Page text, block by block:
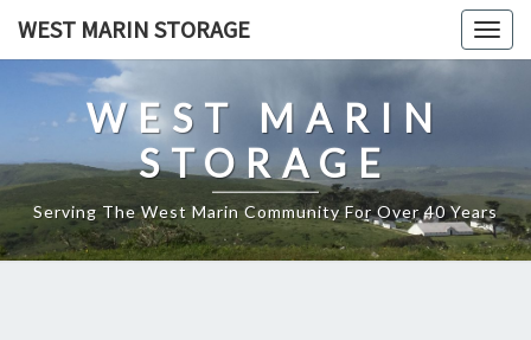
content
WEST MARIN STORAGE
WEST MARIN
STORAGE
Serving The West Marin Community For Over 40 Years